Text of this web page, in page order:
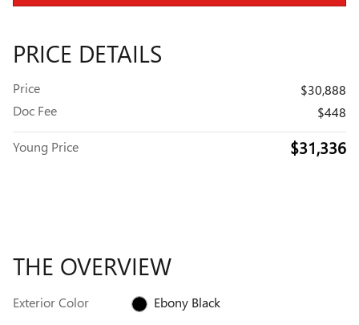
PRICE DETAILS
Price
$30,888
Doc Fee
$448
Young Price $31,336
THE OVERVIEW
Exterior Color
Ebony Black